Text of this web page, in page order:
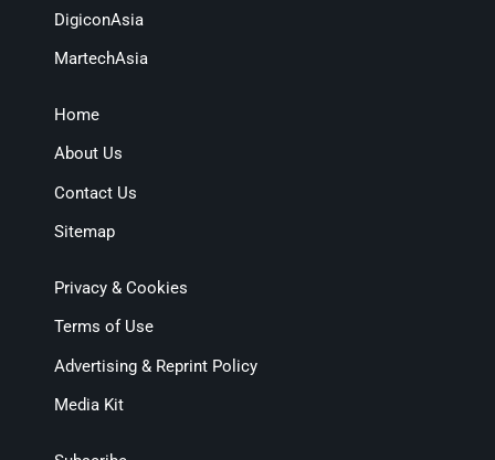
DigiconAsia
MartechAsia
Home
About Us
Contact Us
Sitemap
Privacy & Cookies
Terms of Use
Advertising & Reprint Policy
Media Kit